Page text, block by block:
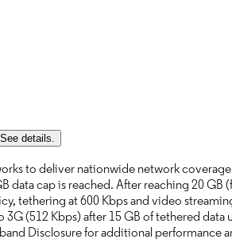
See details.
to deliver nationwide network
cap is reached. After reaching 20
tethering at 600 Kbps and video
(512 Kbps) after 15 GB of tethered
Disclosure for additional performance